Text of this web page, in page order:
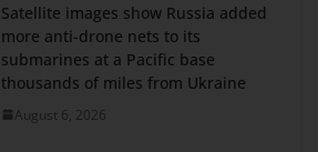
Satellite images show Russia added
more anti-drone nets to its
submarines at a Pacific base
thousands of miles from Ukraine
August 6, 2026